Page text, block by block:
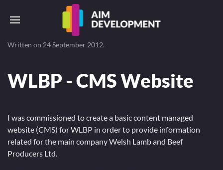
Written on 24 September 2012.
WLBP - CMS Website
I was commissioned to create a basic content managed
website (CMS) for WLBP in order to provide information
related for the main company Welsh Lamb and Beef
Producers Ltd.